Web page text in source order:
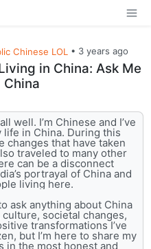
Chinese LOL • 3 years ago
in China: Ask Me
well. I’m Chinese and I’ve
in China. During this
changes that have taken
traveled to many other
can be a disconnect
portrayal of China and
living here.
ask anything about China
societal changes,
transformations I’ve
but I’m here to share my
in the most honest and